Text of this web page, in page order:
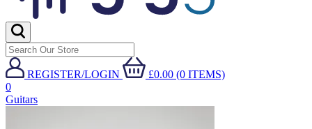
REGISTER/LOGIN
£0.00 (0 ITEMS)
0
Guitars